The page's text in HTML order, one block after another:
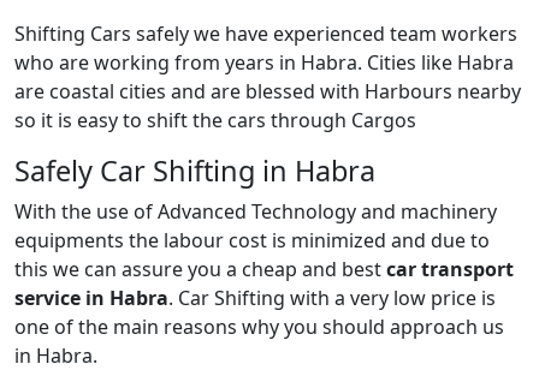
Shifting Cars safely we have experienced team workers
who are working from years in Habra. Cities like Habra
are coastal cities and are blessed with Harbours nearby
so it is easy to shift the cars through Cargos
Safely Car Shifting in Habra
With the use of Advanced Technology and machinery
equipments the labour cost is minimized and due to
this we can assure you a cheap and bestcar transport
service in Habra. Car Shifting with a very low price is
one of the main reasons why you should approach us
in Habra.